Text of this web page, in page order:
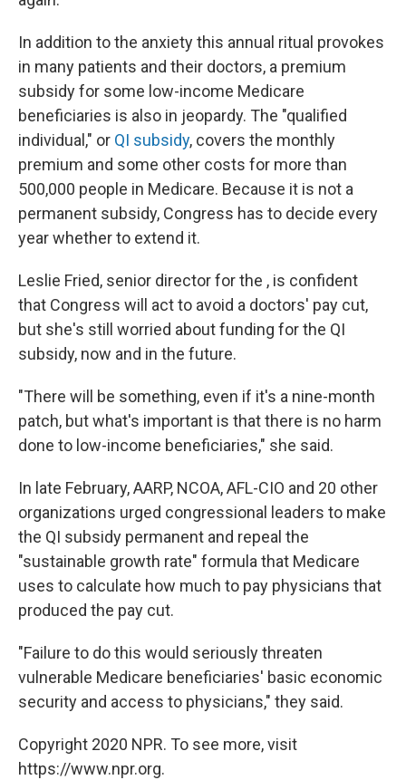
In addition to the anxiety this annual ritual provokes
in many patients and their doctors, a premium
subsidy for some low-income Medicare
beneficiaries is also in jeopardy. The "qualified
individual," or QI subsidy, covers the monthly
premium and some other costs for more than
500,000 people in Medicare. Because it is not a
permanent subsidy, Congress has to decide every
year whether to extend it.
Leslie Fried, senior director for the , is confident
that Congress will act to avoid a doctors' pay cut,
but she's still worried about funding for the QI
subsidy, now and in the future.
"There will be something, even if it's a nine-month
patch, but what's important is that there is no harm
done to low-income beneficiaries," she said.
In late February, AARP, NCOA, AFL-CIO and 20 other
organizations urged congressional leaders to make
the QI subsidy permanent and repeal the
"sustainable growth rate" formula that Medicare
uses to calculate how much to pay physicians that
produced the pay cut.
"Failure to do this would seriously threaten
vulnerable Medicare beneficiaries' basic economic
security and access to physicians," they said.
Copyright 2020 NPR. To see more, visit
https://www.npr.org.